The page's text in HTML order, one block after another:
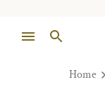
Home